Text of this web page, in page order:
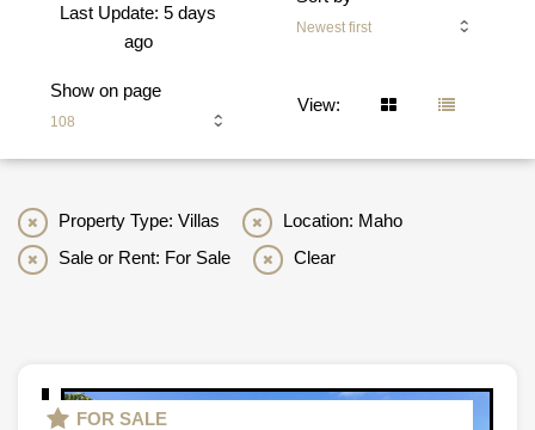
Last Update: 5 days
ago
Newest first
Show on page
108
View:
Property Type: Villas
Location: Maho
Sale or Rent: For Sale
Clear
FOR SALE